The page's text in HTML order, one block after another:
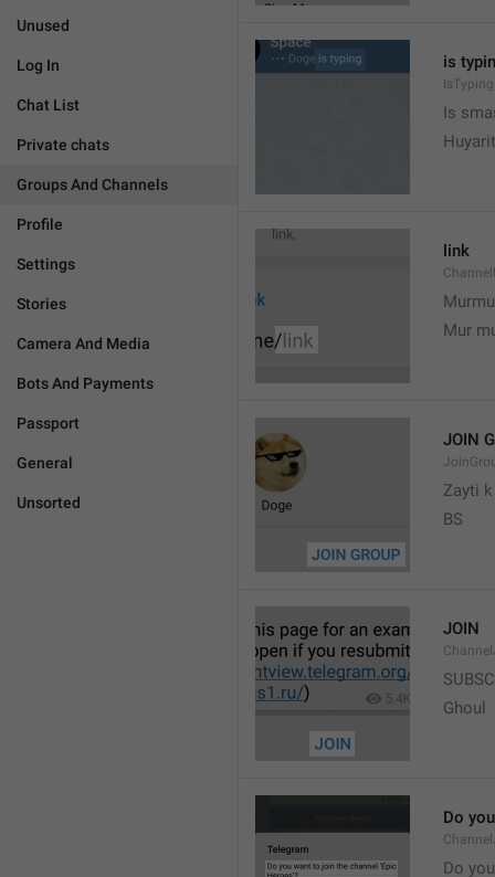
Unused
Log In
Chat List
Private chats
Groups And Channels
Profile
Settings
Stories
Camera And Media
Bots And Payments
Passport
General
Unsorted
is
IsTyping
Is
Huyarit
link
Mur
JOIN
Zayti
BS
JOIN
Ghoul
Do
Do